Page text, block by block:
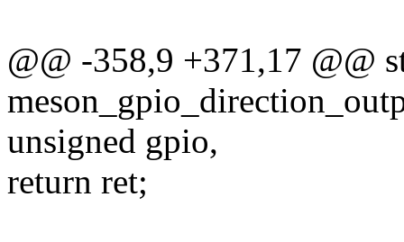
@@ -358,9 +371,17 @@
unsigned gpio,
return ret;